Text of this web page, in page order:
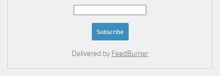
Delivered by FeedBurner